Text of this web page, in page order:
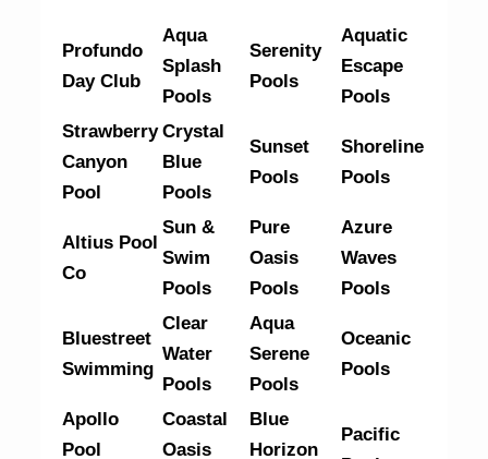
Profundo
Day Club
Aqua
Splash
Pools
Serenity
Pools
Aquatic
Escape
Pools
Strawberry
Canyon
Pool
Crystal
Blue
Pools
Sunset
Pools
Shoreline
Pools
Altius Pool
Co
Sun &
Swim
Pools
Pure
Oasis
Pools
Azure
Waves
Pools
Bluestreet
Swimming
Clear
Water
Pools
Aqua
Serene
Pools
Oceanic
Pools
Apollo
Pool
Coastal
Oasis
Blue
Horizon
Pacific